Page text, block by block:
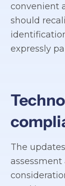
convenient
should
expressly
The